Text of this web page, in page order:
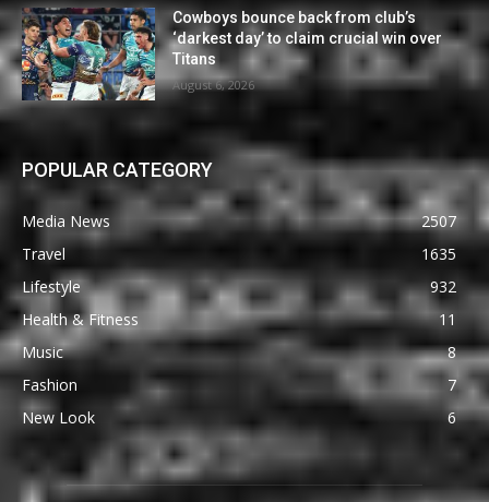
Cowboys bounce back from club’s
‘darkest day’ to claim crucial win over
Titans
August 6, 2026
POPULAR CATEGORY
Media News
2507
Travel
1635
Lifestyle
932
Health & Fitness
11
Music
8
Fashion
7
New Look
6